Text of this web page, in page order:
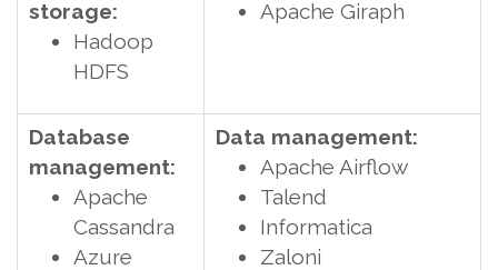
storage:
Hadoop
HDFS
Apache Giraph
Database
management:
Apache
Cassandra
Azure
Data management:
Apache Airflow
Talend
Informatica
Zaloni